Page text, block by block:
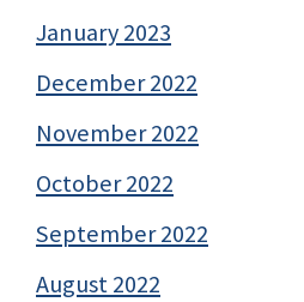
January 2023
December 2022
November 2022
October 2022
September 2022
August 2022